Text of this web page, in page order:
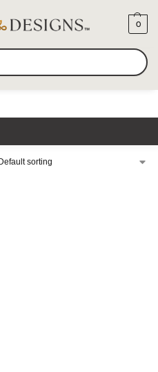
SEARCH
0
NECKLACE